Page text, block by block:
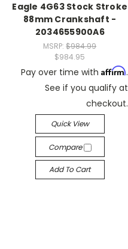
Eagle 4G63 Stock Stroke
88mm Crankshaft -
2034655900A6
MSRP:$984.99
$984.95
Pay over time with Affirm.
See if you qualify at
checkout.
Quick View
Compare
Add To Cart